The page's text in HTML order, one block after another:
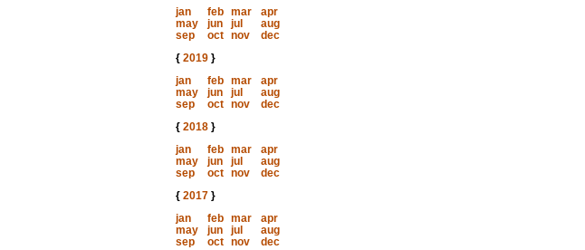
jan
feb mar
apr
may
jun jul
aug
sep
oct nov
dec
{ 2019}
jan
feb mar
apr
may
jun jul
aug
sep
oct nov
dec
{ 2018}
jan
feb mar
apr
may
jun jul
aug
sep
oct nov
dec
{ 2017}
jan
feb mar
apr
may
jun jul
aug
sep
oct nov
dec